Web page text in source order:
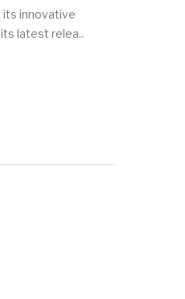
its innovative
latest relea..